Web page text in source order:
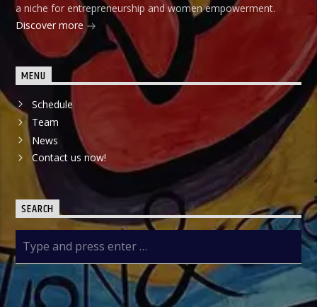
a niche for entrepreneurship and women empowerment.
Discover more
MENU
Schedule
Team
News
Contact us now!
SEARCH